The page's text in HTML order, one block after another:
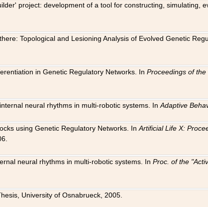
project: development of a tool for constructing,
Topological and Lesioning Analysis of Evolved Genetic
in Genetic Regulatory Networks. InProceedings of
neural rhythms in multi-robotic systems. InAdaptive
using Genetic Regulatory Networks. InArtificial Life X:
neural rhythms in multi-robotic systems. InProc. of the
University of Osnabrueck, 2005.